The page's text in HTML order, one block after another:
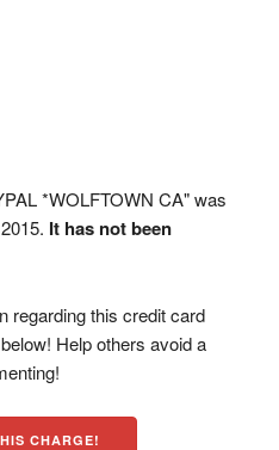
*WOLFTOWN CA" was
It has not been
regarding this credit card
Help others avoid a
CHARGE!